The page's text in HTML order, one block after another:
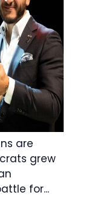
are
grew
for...